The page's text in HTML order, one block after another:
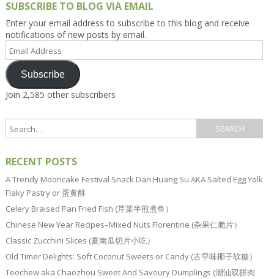
SUBSCRIBE TO BLOG VIA EMAIL
Enter your email address to subscribe to this blog and receive
notifications of new posts by email.
Email
Address
Subscribe
Join 2,585 other subscribers
RECENT POSTS
A Trendy Mooncake Festival Snack Dan Huang Su AKA Salted Egg Yolk
Flaky Pastry or 蛋黄酥
Celery Braised Pan Fried Fish (芹菜半煎煮鱼）
Chinese New Year Recipes–Mixed Nuts Florentine (杂果仁脆片）
Classic Zucchini Slices (夏南瓜切片小吃）
Old Timer Delights: Soft Coconut Sweets or Candy (古早味椰子软糖）
Teochew aka Chaozhou Sweet And Savoury Dumplings (潮汕双拼肉